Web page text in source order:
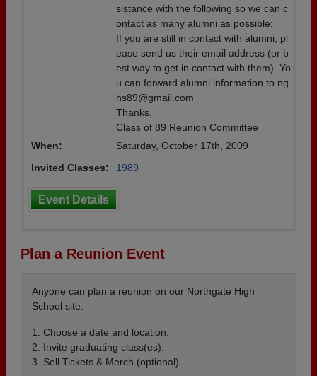
sistance with the following so we can c
ontact as many alumni as possible:
If you are still in contact with alumni, pl
ease send us their email address (or b
est way to get in contact with them). Yo
u can forward alumni information to ng
hs89@gmail.com
Thanks,
Class of 89 Reunion Committee
When:
Saturday, October 17th, 2009
Invited Classes:
1989
Event Details
Plan a Reunion Event
Anyone can plan a reunion on our Northgate High
School site.
1. Choose a date and location.
2. Invite graduating class(es).
3. Sell Tickets & Merch (optional).